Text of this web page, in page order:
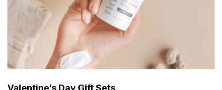
Valentine’s Day Gift Sets